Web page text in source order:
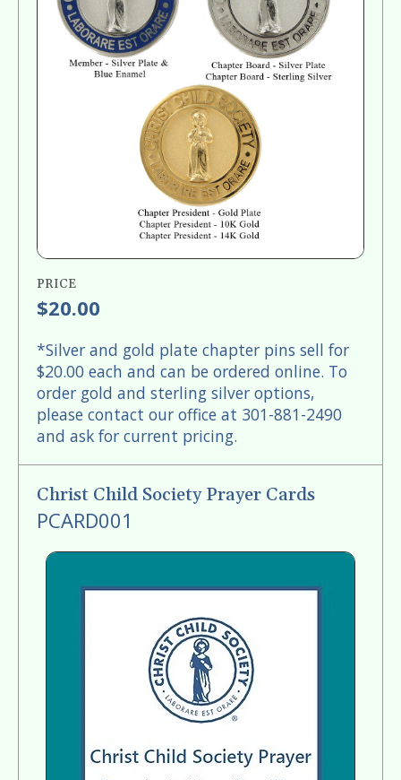
PRICE
$20.00
*Silver and gold plate chapter pins sell for
$20.00 each and can be ordered online. To
order gold and sterling silver options,
please contact our office at 301-881-2490
and ask for current pricing.
Christ Child Society Prayer Cards
PCARD001